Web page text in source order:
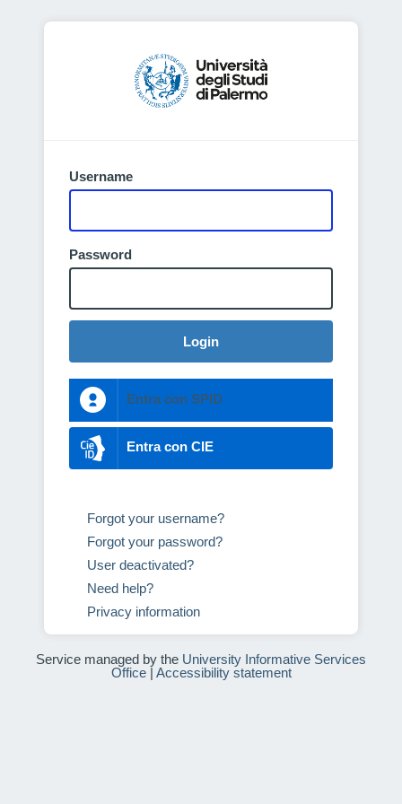
Username
Password
Login
Entra con SPID
Entra con CIE
Forgot your username?
Forgot your password?
User deactivated?
Need help?
Privacy information
Service managed by the University Informative Services
Office| Accessibility statement